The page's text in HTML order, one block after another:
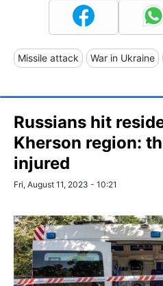
Missile attack War in Ukraine
Russians hit
Kherson region:
injured
Fri, August 11, 2023 - 10:21